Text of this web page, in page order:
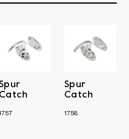
Spur
Catch
Spur
Catch
1758